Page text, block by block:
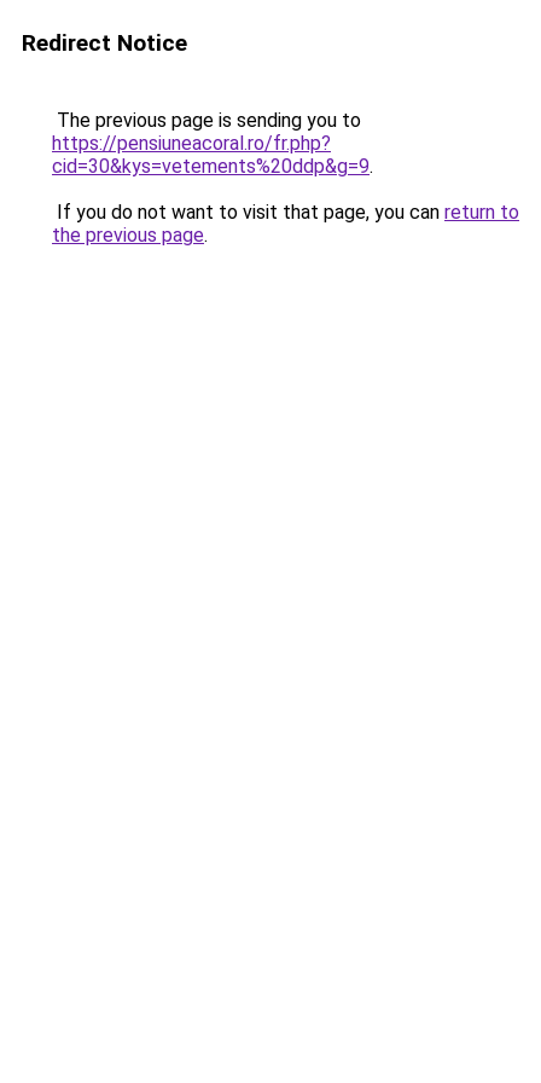
Redirect Notice
The previous page is sending you to
https://pensiuneacoral.ro/fr.php?
cid=30&kys=vetements%20ddp&g=9.
If you do not want to visit that page, you can return to
the previous page.